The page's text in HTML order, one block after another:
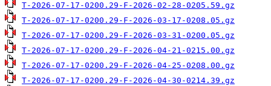
T-2026-07-17-0200.29-F-2026-02-28-0205.59.gz
T-2026-07-17-0200.29-F-2026-03-17-0208.05.gz
T-2026-07-17-0200.29-F-2026-03-31-0200.05.gz
T-2026-07-17-0200.29-F-2026-04-21-0215.00.gz
T-2026-07-17-0200.29-F-2026-04-25-0208.00.gz
T-2026-07-17-0200.29-F-2026-04-30-0214.39.gz